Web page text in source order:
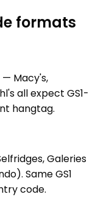
formats
Macy's,
all expect GS1-
hangtag.
Galeries
Same GS1
code.